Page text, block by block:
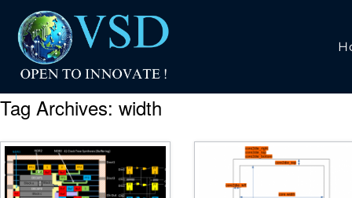
Tag Archives: width